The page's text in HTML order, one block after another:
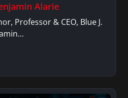
Alarie
Professor & CEO, Blue J.